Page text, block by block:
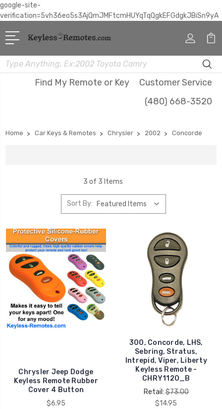
google-site-
verification=5vh36eo5s3AjQmJMFtcmHUYqTqQgkEFGdgkJBiSn9yA
Search
Find My Remote or Key
Customer Service
(480) 668-3520
Home Car Keys & Remotes Chrysler 2002 Concorde
3 of 3 Items
Sort By:
Chrysler Jeep Dodge
Keyless Remote Rubber
Cover 4 Button
$6.95
300, Concorde, LHS,
Sebring, Stratus,
Intrepid, Viper, Liberty
Keyless Remote -
CHRY1120_B
Retail:$73.00
$14.95